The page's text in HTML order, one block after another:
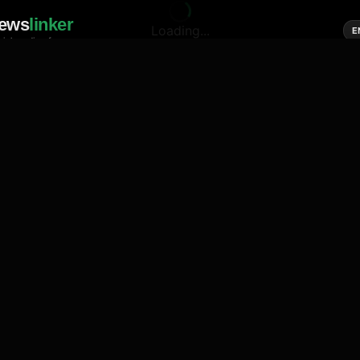
linker
media of news
Loading...